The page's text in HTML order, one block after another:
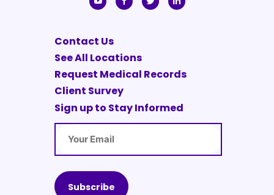
Contact Us
See All Locations
Request Medical Records
Client Survey
Sign up to Stay Informed
Email